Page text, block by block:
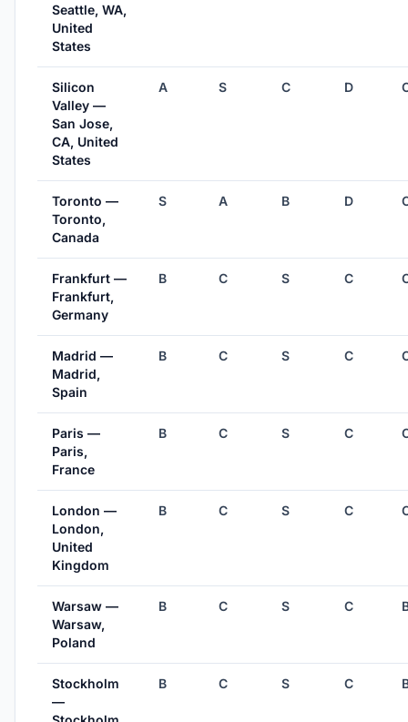
Seattle, WA,
United
States
Silicon
Valley —
San Jose,
CA, United
States
A S C D
Toronto —
Toronto,
Canada
S A B D
Frankfurt —
Frankfurt,
Germany
B C S C
Madrid —
Madrid,
Spain
B C S C
Paris —
Paris,
France
B C S C
London —
London,
United
Kingdom
B C S C
Warsaw —
Warsaw,
Poland
B C S C
Stockholm
—
B C S C